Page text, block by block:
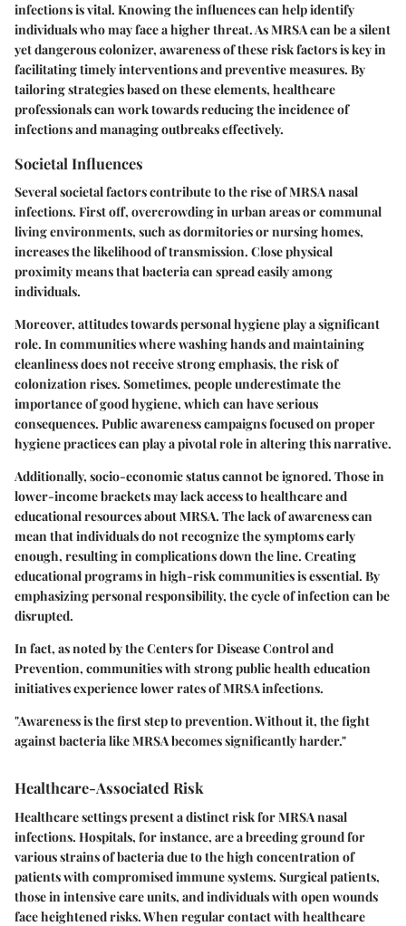
infections is vital. Knowing the influences can help identify
individuals who may face a higher threat. As MRSA can be a silent
yet dangerous colonizer, awareness of these risk factors is key in
facilitating timely interventions and preventive measures. By
tailoring strategies based on these elements, healthcare
professionals can work towards reducing the incidence of
infections and managing outbreaks effectively.
Societal Influences
Several societal factors contribute to the rise of MRSA nasal
infections. First off, overcrowding in urban areas or communal
living environments, such as dormitories or nursing homes,
increases the likelihood of transmission. Close physical
proximity means that bacteria can spread easily among
individuals.
Moreover, attitudes towards personal hygiene play a significant
role. In communities where washing hands and maintaining
cleanliness does not receive strong emphasis, the risk of
colonization rises. Sometimes, people underestimate the
importance of good hygiene, which can have serious
consequences. Public awareness campaigns focused on proper
hygiene practices can play a pivotal role in altering this narrative.
Additionally, socio-economic status cannot be ignored. Those in
lower-income brackets may lack access to healthcare and
educational resources about MRSA. The lack of awareness can
mean that individuals do not recognize the symptoms early
enough, resulting in complications down the line. Creating
educational programs in high-risk communities is essential. By
emphasizing personal responsibility, the cycle of infection can be
disrupted.
In fact, as noted by the Centers for Disease Control and
Prevention, communities with strong public health education
initiatives experience lower rates of MRSA infections.
"Awareness is the first step to prevention. Without it, the fight
against bacteria like MRSA becomes significantly harder."
Healthcare-Associated Risk
Healthcare settings present a distinct risk for MRSA nasal
infections. Hospitals, for instance, are a breeding ground for
various strains of bacteria due to the high concentration of
patients with compromised immune systems. Surgical patients,
those in intensive care units, and individuals with open wounds
face heightened risks. When regular contact with healthcare